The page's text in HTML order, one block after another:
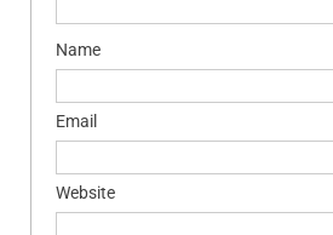
Name
Email
Website